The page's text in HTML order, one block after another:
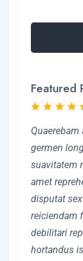
Featured
germen
suavitatem
amet
disputat
reiciendam
debilitari
hortandus